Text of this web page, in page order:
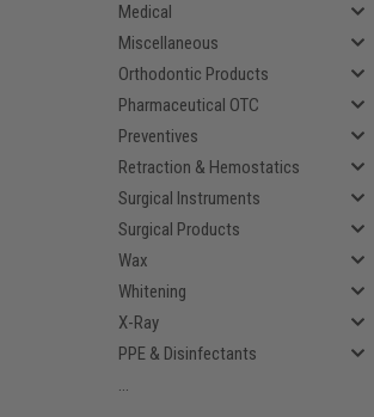
Medical
Miscellaneous
Orthodontic Products
Pharmaceutical OTC
Preventives
Retraction & Hemostatics
Surgical Instruments
Surgical Products
Wax
Whitening
X-Ray
PPE & Disinfectants
...